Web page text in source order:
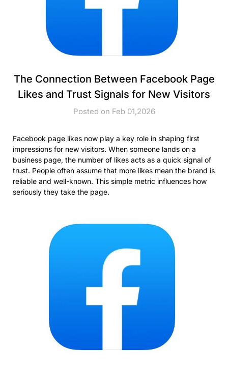
The Connection Between Facebook Page
Likes and Trust Signals for New Visitors
Posted on Feb 01,2026
Facebook page likes now play a key role in shaping first
impressions for new visitors. When someone lands on a
business page, the number of likes acts as a quick signal of
trust. People often assume that more likes mean the brand is
reliable and well-known. This simple metric influences how
seriously they take the page.